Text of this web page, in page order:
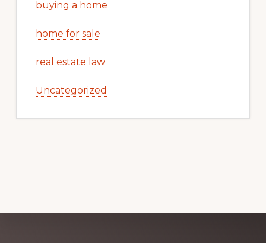
buying a home
home for sale
real estate law
Uncategorized